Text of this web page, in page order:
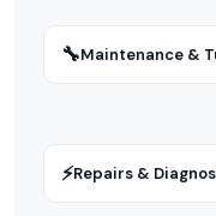
🔧Maintenance &
⚡Repairs &